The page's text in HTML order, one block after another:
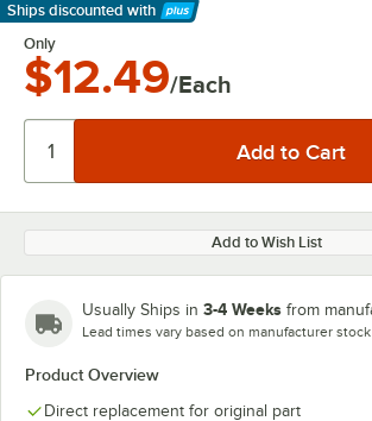
Ships discounted with
Learn More
Only
$12.49/Each
Add to Wish List
Usually Ships in 3-4 Weeks from
Lead times vary based on manufacturer stock
Product Overview
Direct replacement for original part